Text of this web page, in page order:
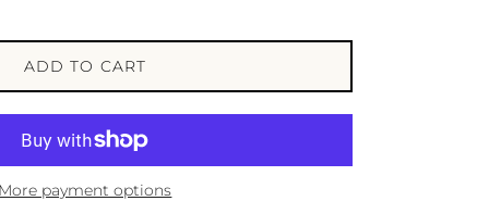
ADD TO CART
payment options